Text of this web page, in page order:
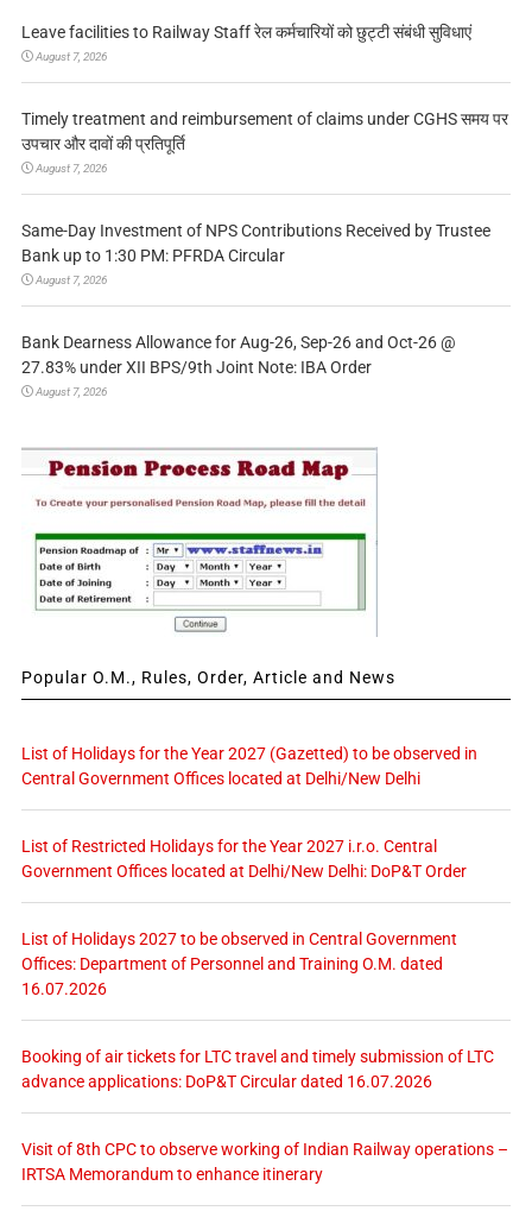
Leave facilities to Railway Staff रेल कर्मचारियों को छुट्टी संबंधी सुविधाएं
August 7, 2026
Timely treatment and reimbursement of claims under CGHS समय पर
उपचार और दावों की प्रतिपूर्ति
August 7, 2026
Same-Day Investment of NPS Contributions Received by Trustee
Bank up to 1:30 PM: PFRDA Circular
August 7, 2026
Bank Dearness Allowance for Aug-26, Sep-26 and Oct-26 @
27.83% under XII BPS/9th Joint Note: IBA Order
August 7, 2026
Popular O.M., Rules, Order, Article and News
List of Holidays for the Year 2027 (Gazetted) to be observed in
Central Government Offices located at Delhi/New Delhi
List of Restricted Holidays for the Year 2027 i.r.o. Central
Government Offices located at Delhi/New Delhi: DoP&T Order
List of Holidays 2027 to be observed in Central Government
Offices: Department of Personnel and Training O.M. dated
16.07.2026
Booking of air tickets for LTC travel and timely submission of LTC
advance applications: DoP&T Circular dated 16.07.2026
Visit of 8th CPC to observe working of Indian Railway operations –
IRTSA Memorandum to enhance itinerary